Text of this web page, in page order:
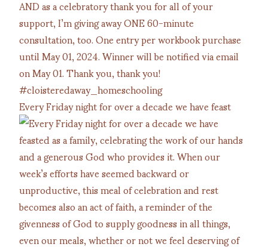
Every Friday night for over a decade we have feast